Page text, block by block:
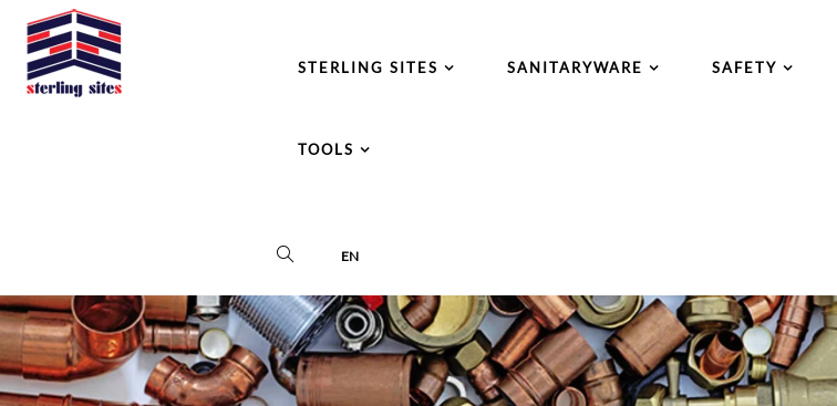
STERLING SITES SANITARYWARE SAFETY
TOOLS
EN